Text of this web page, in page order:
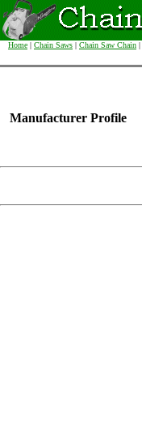
Home | Chain Saws | Chain Saw Chain |
Manufacturer Profile